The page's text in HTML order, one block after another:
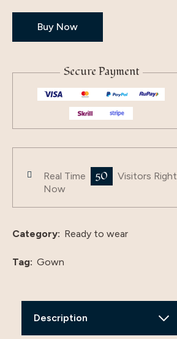
Buy Now
Secure Payment
Real Time 50
Visitors Right
Now
Category: Ready to wear
Tag: Gown
Description
Additional Information
Review